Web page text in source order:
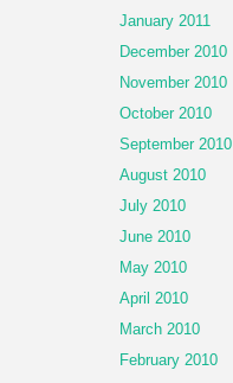
January 2011
December 2010
November 2010
October 2010
September 2010
August 2010
July 2010
June 2010
May 2010
April 2010
March 2010
February 2010